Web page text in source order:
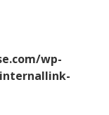
wp-